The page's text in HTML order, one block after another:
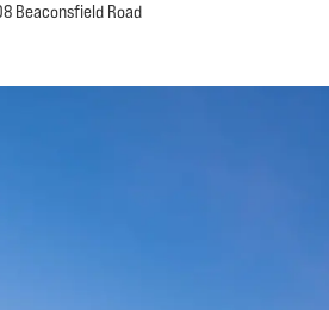
Beaconsfield Road